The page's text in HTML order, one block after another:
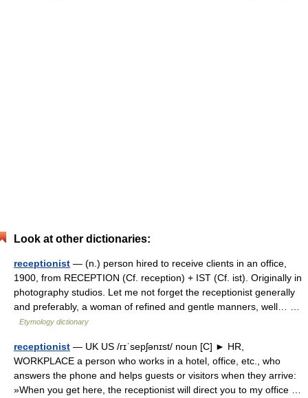
Look at other dictionaries:
receptionist — (n.) person hired to receive clients in an office,
1900, from RECEPTION (Cf. reception) + IST (Cf. ist). Originally in
photography studios. Let me not forget the receptionist generally
and preferably, a woman of refined and gentle manners, well… …
Etymology dictionary
receptionist — UK US /rɪˈsepʃənɪst/ noun [C] ► HR,
WORKPLACE a person who works in a hotel, office, etc., who
answers the phone and helps guests or visitors when they arrive:
»When you get here, the receptionist will direct you to my office …